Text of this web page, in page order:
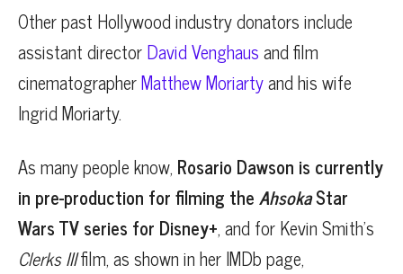
Other past Hollywood industry donators include
assistant directorDavid Venghausand film
cinematographerMatthew Moriartyand his wife
Ingrid Moriarty.
As many people know, Rosario Dawson is currently
in pre-production for filming theAhsokaStar
Wars TV series for Disney+, and for Kevin Smith’s
Clerks IIIfilm, as shown in her IMDb page,